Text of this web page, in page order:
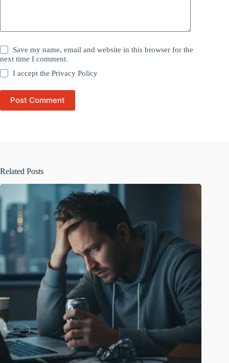
Save my name, email and website in this browser for the
next time I comment.
I accept thePrivacy Policy
Post Comment
Related Posts